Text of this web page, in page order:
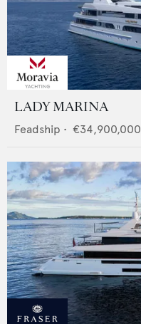
LADY MARINA
Feadship • €34,900,000